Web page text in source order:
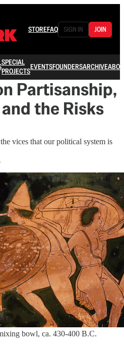
STOREFAQ SIGN IN JOIN
SPECIAL
PROJECTSEVENTSFOUNDERSARCHIVE
Partisanship,
the Risks
vices that our political system is
bowl, ca. 430-400 B.C.